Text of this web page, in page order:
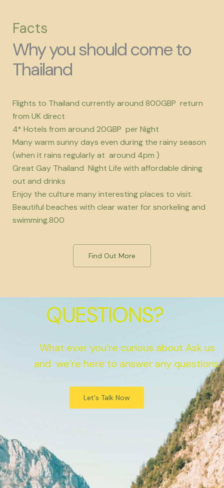
Facts
Why you should come to
Thailand
Flights to Thailand currently around 800GBP return
from UK direct
4* Hotels from around 20GBP per Night
Many warm sunny days even during the rainy season
(when it rains regularly at around 4pm )
Great Gay Thailand Night Life with affordable dining
out and drinks
Enjoy the culture many interesting places to visit.
Beautiful beaches with clear water for snorkeling and
swimming.800
Find Out More
QUESTIONS?
What ever you’re curious about Ask us
and we’re here to answer any questions.
Let's Talk Now